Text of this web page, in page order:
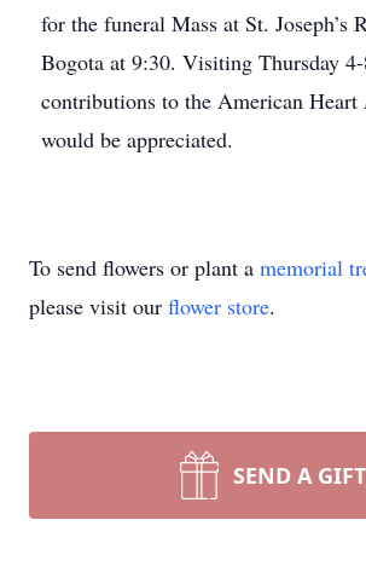
for the funeral Mass at St. Joseph’s
Bogota at 9:30. Visiting Thursday
contributions to the American Heart
would be appreciated.
To send flowers or plant a memorial
please visit our flower store.
SEND A GIFT